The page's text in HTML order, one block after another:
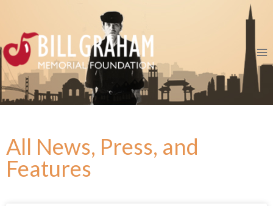
All News, Press, and
Features